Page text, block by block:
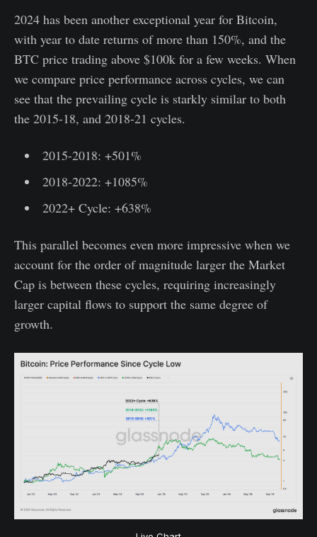
2024 has been another exceptional year for Bitcoin,
with year to date returns of more than 150%, and the
BTC price trading above $100k for a few weeks. When
we compare price performance across cycles, we can
see that the prevailing cycle is starkly similar to both
the 2015-18, and 2018-21 cycles.
2015-2018: +501%
2018-2022: +1085%
2022+ Cycle: +638%
This parallel becomes even more impressive when we
account for the order of magnitude larger the Market
Cap is between these cycles, requiring increasingly
larger capital flows to support the same degree of
growth.